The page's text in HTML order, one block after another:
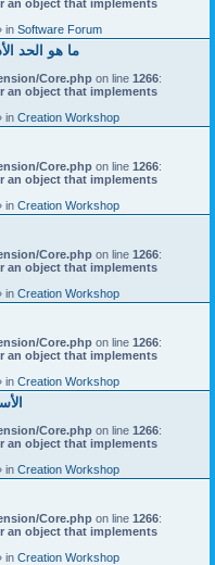
an object that implements
in Software Forum
ما هو الحد
Core.php on line 1266:
an object that implements
in Creation Workshop
Core.php on line 1266:
an object that implements
in Creation Workshop
Core.php on line 1266:
an object that implements
in Creation Workshop
Core.php on line 1266:
an object that implements
in Creation Workshop
Core.php on line 1266:
an object that implements
in Creation Workshop
Core.php on line 1266:
an object that implements
in Creation Workshop